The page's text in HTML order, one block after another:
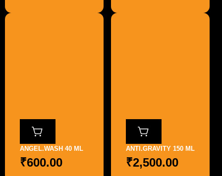
ANGEL.WASH 40 ML
₹600.00
ANTI.GRAVITY 150 ML
₹2,500.00